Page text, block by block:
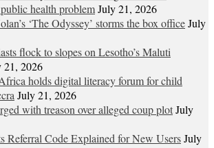
health problemJuly 21, 2026
‘The Odyssey’ storms the box officeJuly
flock to slopes on Lesotho’s Maluti
21, 2026
holds digital literacy forum for child
July 21, 2026
with treason over alleged coup plotJuly
Referral Code Explained for New UsersJuly